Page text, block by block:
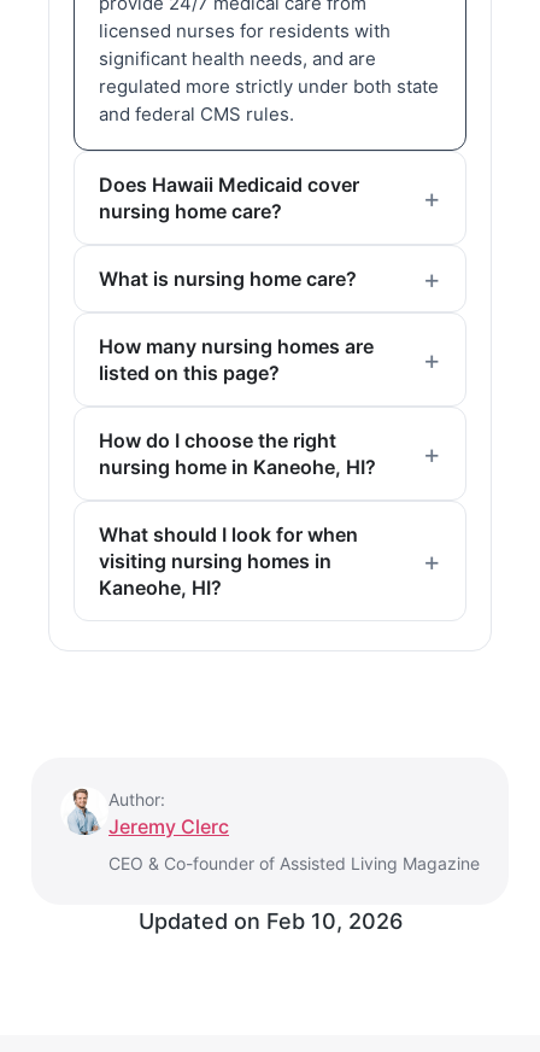
licensed nurses for residents with
significant health needs, and are
regulated more strictly under both state
and federal CMS rules.
Does Hawaii Medicaid cover
nursing home care?
What is nursing home care?
How many nursing homes are
listed on this page?
How do I choose the right
nursing home in Kaneohe, HI?
What should I look for when
visiting nursing homes in
Kaneohe, HI?
Author:
Jeremy Clerc
CEO & Co-founder of Assisted Living Magazine
Updated on Feb 10, 2026